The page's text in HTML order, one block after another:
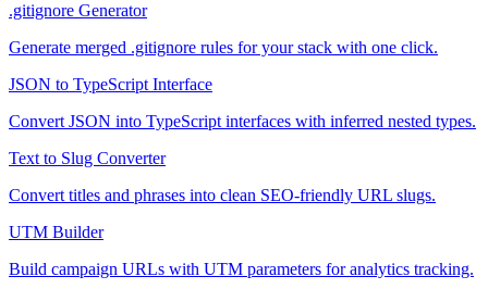
.gitignore Generator
Generate merged .gitignore rules for your stack with one click.
JSON to TypeScript Interface
Convert JSON into TypeScript interfaces with inferred nested types.
Text to Slug Converter
Convert titles and phrases into clean SEO-friendly URL slugs.
UTM Builder
Build campaign URLs with UTM parameters for analytics tracking.